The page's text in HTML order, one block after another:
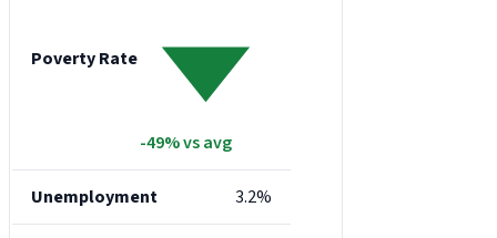
Poverty Rate
-49% vs avg
Unemployment 3.2%